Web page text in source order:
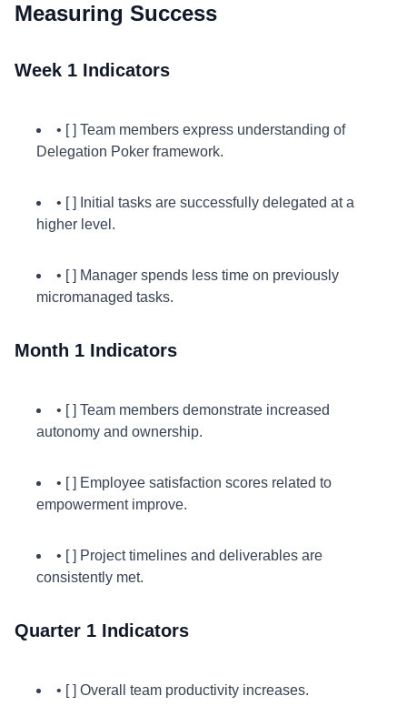
Measuring Success
Week 1 Indicators
• [ ] Team members express understanding of
Delegation Poker framework.
• [ ] Initial tasks are successfully delegated at a
higher level.
• [ ] Manager spends less time on previously
micromanaged tasks.
Month 1 Indicators
• [ ] Team members demonstrate increased
autonomy and ownership.
• [ ] Employee satisfaction scores related to
empowerment improve.
• [ ] Project timelines and deliverables are
consistently met.
Quarter 1 Indicators
• [ ] Overall team productivity increases.